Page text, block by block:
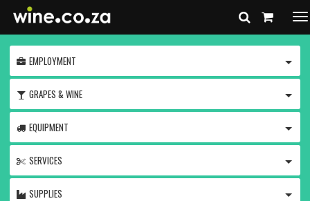
EMPLOYMENT
GRAPES & WINE
EQUIPMENT
SERVICES
SUPPLIES